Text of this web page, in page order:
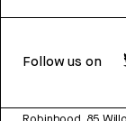
Follow us on